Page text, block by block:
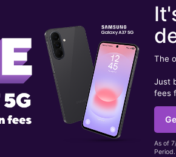
The
Just
fees
As of
Period.